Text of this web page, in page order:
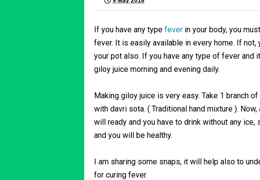
If you have any type fever in your body, you
fever. It is easily available in every home. If not,
your pot also. If you have any type of fever and
giloy juice morning and evening daily.
Making giloy juice is very easy. Take 1 branch
with davri sota. ( Traditional hand mixture ).
will ready and you have to drink without any
and you will be healthy.
I am sharing some snaps, it will help also to
for curing fever.